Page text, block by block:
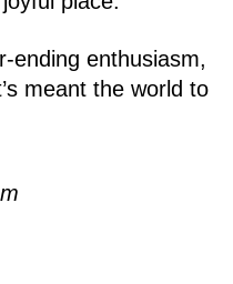
ending enthusiasm,
meant the world to